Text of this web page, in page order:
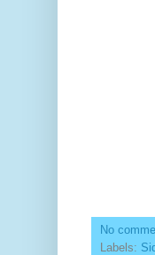
No
Labels: